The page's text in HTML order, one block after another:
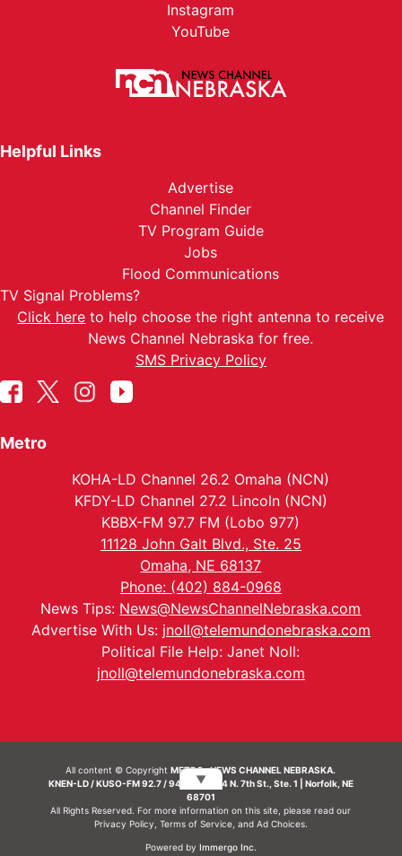
Instagram
YouTube
Helpful Links
Advertise
Channel Finder
TV Program Guide
Jobs
Flood Communications
TV Signal Problems?
Click here to help choose the right antenna to receive
News Channel Nebraska for free.
SMS Privacy Policy
Metro
KOHA-LD Channel 26.2 Omaha (NCN)
KFDY-LD Channel 27.2 Lincoln (NCN)
KBBX-FM 97.7 FM (Lobo 977)
11128 John Galt Blvd., Ste. 25
Omaha, NE 68137
Phone: (402) 884-0968
News Tips: News@NewsChannelNebraska.com
Advertise With Us: jnoll@telemundonebraska.com
Political File Help: Janet Noll:
jnoll@telemundonebraska.com
All content © CopyrightMETRO- NEWS CHANNEL NEBRASKA.
KNEN-LD / KUSO-FM 92.7 / 94.7 FM | 214 N. 7th St., Ste. 1 | Norfolk, NE
68701
All Rights Reserved. For more information on this site, please read our
Privacy Policy Terms of Service, and Ad Choices.
Powered by Immergo Inc.
▼